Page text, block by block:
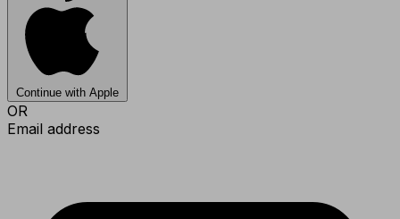
Continue with Apple
OR
Email address